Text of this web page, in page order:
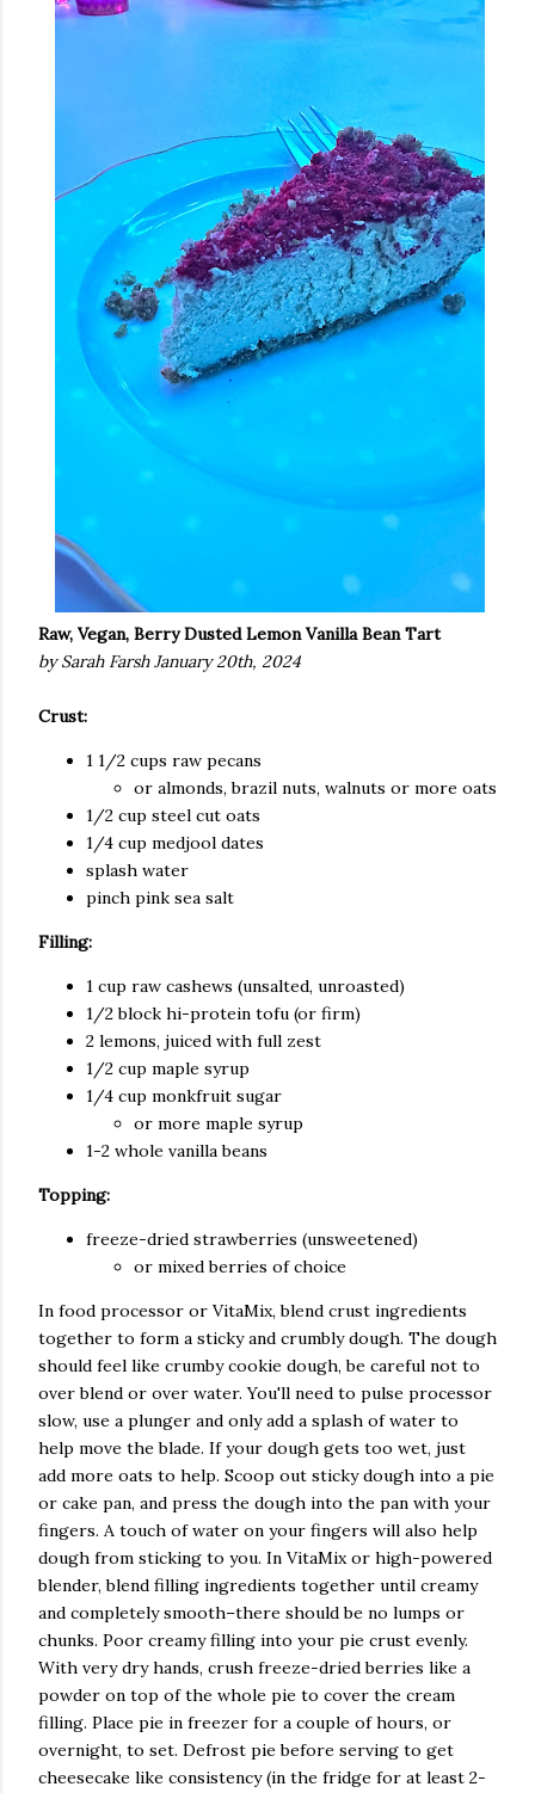
Raw, Vegan, Berry Dusted Lemon Vanilla Bean Tart
by Sarah Farsh January 20th, 2024
Crust:
1 1/2 cups raw pecans
or almonds, brazil nuts, walnuts or more oats
1/2 cup steel cut oats
1/4 cup medjool dates
splash water
pinch pink sea salt
Filling:
1 cup raw cashews (unsalted, unroasted)
1/2 block hi-protein tofu (or firm)
2 lemons, juiced with full zest
1/2 cup maple syrup
1/4 cup monkfruit sugar
or more maple syrup
1-2 whole vanilla beans
Topping:
freeze-dried strawberries (unsweetened)
or mixed berries of choice
In food processor or VitaMix, blend crust ingredients
together to form a sticky and crumbly dough. The dough
should feel like crumby cookie dough, be careful not to
over blend or over water. You'll need to pulse processor
slow, use a plunger and only add a splash of water to
help move the blade. If your dough gets too wet, just
add more oats to help. Scoop out sticky dough into a pie
or cake pan, and press the dough into the pan with your
fingers. A touch of water on your fingers will also help
dough from sticking to you. In VitaMix or high-powered
blender, blend filling ingredients together until creamy
and completely smooth–there should be no lumps or
chunks. Poor creamy filling into your pie crust evenly.
With very dry hands, crush freeze-dried berries like a
powder on top of the whole pie to cover the cream
filling. Place pie in freezer for a couple of hours, or
overnight, to set. Defrost pie before serving to get
cheesecake like consistency (in the fridge for at least 2-